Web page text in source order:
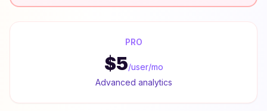
PRO
$5/user/mo
Advanced analytics